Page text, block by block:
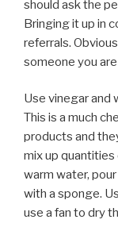
should ask the
Bringing it up in
referrals.
someone you
Use vinegar and
This is a much
products and
mix up
warm water,
with a sponge.
use a fan to dry